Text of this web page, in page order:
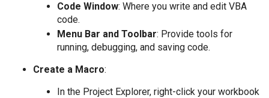
Code Window: Where you write and edit VBA
code.
Menu Bar and Toolbar: Provide tools for
running, debugging, and saving code.
Create a Macro:
In the Project Explorer, right-click your workbook